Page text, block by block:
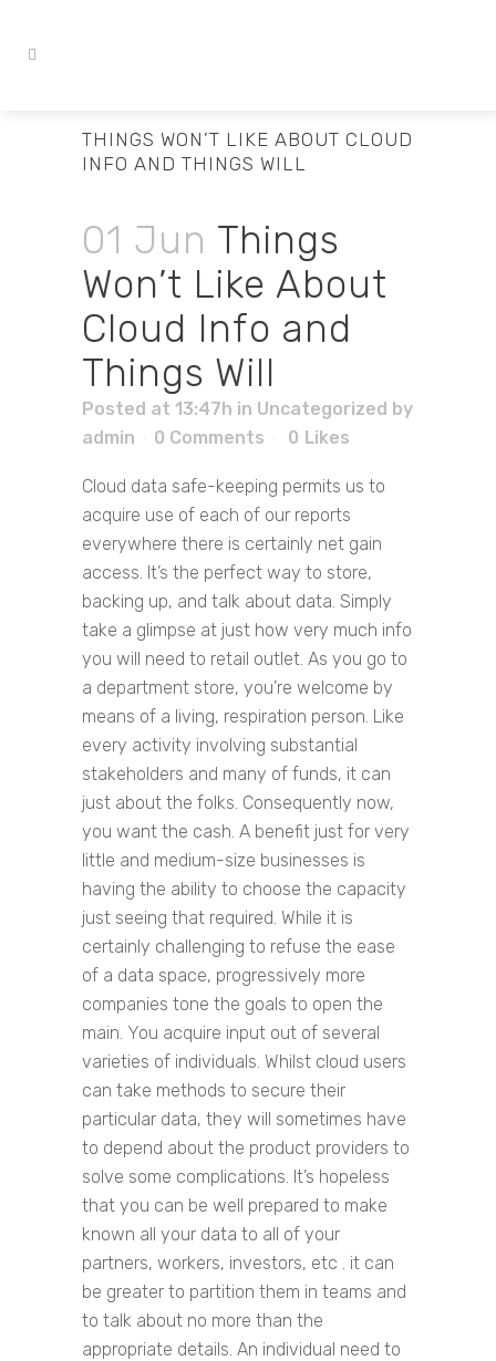
THINGS WON’T LIKE ABOUT CLOUD
INFO AND THINGS WILL
01 Jun Things
Won’t Like About
Cloud Info and
Things Will
Posted at 13:47h in Uncategorized by
admin
0 Comments 0 Likes
Cloud data safe-keeping permits us to
acquire use of each of our reports
everywhere there is certainly net gain
access. It’s the perfect way to store,
backing up, and talk about data. Simply
take a glimpse at just how very much info
you will need to retail outlet. As you go to
a department store, you’re welcome by
means of a living, respiration person. Like
every activity involving substantial
stakeholders and many of funds, it can
just about the folks. Consequently now,
you want the cash. A benefit just for very
little and medium-size businesses is
having the ability to choose the capacity
just seeing that required. While it is
certainly challenging to refuse the ease
of a data space, progressively more
companies tone the goals to open the
main. You acquire input out of several
varieties of individuals. Whilst cloud users
can take methods to secure their
particular data, they will sometimes have
to depend about the product providers to
solve some complications. It’s hopeless
that you can be well prepared to make
known all your data to all of your
partners, workers, investors, etc . it can
be greater to partition them in teams and
to talk about no more than the
appropriate details. An individual need to